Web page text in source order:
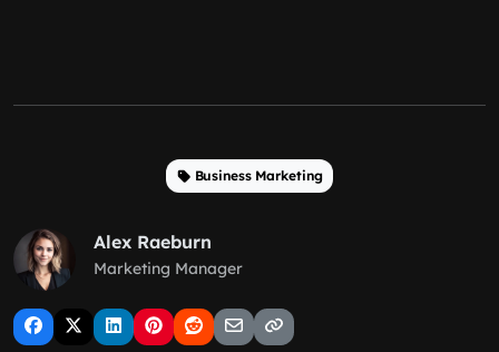
Business Marketing
Alex Raeburn
Marketing Manager